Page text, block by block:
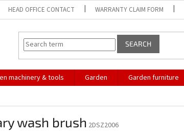
HEAD OFFICE CONTACT WARRANTY CLAIM FORM
SEARCH
machinery & tools Garden Garden furniture
wash brush 2DSZ2006